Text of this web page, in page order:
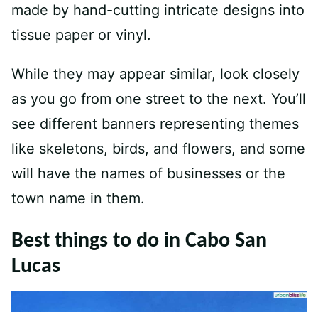
made by hand-cutting intricate designs into
tissue paper or vinyl.
While they may appear similar, look closely
as you go from one street to the next. You’ll
see different banners representing themes
like skeletons, birds, and flowers, and some
will have the names of businesses or the
town name in them.
Best things to do in Cabo San
Lucas